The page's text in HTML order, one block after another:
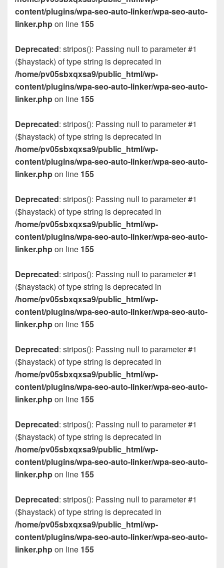
content/plugins/wpa-seo-auto-linker/wpa-seo-auto-
linker.phpon line 155
Deprecated: stripos(): Passing null to parameter #1
($haystack) of type string is deprecated in
/home/pv05sbxqxsa9/public_html/wp-
content/plugins/wpa-seo-auto-linker/wpa-seo-auto-
linker.phpon line 155
Deprecated: stripos(): Passing null to parameter #1
($haystack) of type string is deprecated in
/home/pv05sbxqxsa9/public_html/wp-
content/plugins/wpa-seo-auto-linker/wpa-seo-auto-
linker.phpon line 155
Deprecated: stripos(): Passing null to parameter #1
($haystack) of type string is deprecated in
/home/pv05sbxqxsa9/public_html/wp-
content/plugins/wpa-seo-auto-linker/wpa-seo-auto-
linker.phpon line 155
Deprecated: stripos(): Passing null to parameter #1
($haystack) of type string is deprecated in
/home/pv05sbxqxsa9/public_html/wp-
content/plugins/wpa-seo-auto-linker/wpa-seo-auto-
linker.phpon line 155
Deprecated: stripos(): Passing null to parameter #1
($haystack) of type string is deprecated in
/home/pv05sbxqxsa9/public_html/wp-
content/plugins/wpa-seo-auto-linker/wpa-seo-auto-
linker.phpon line 155
Deprecated: stripos(): Passing null to parameter #1
($haystack) of type string is deprecated in
/home/pv05sbxqxsa9/public_html/wp-
content/plugins/wpa-seo-auto-linker/wpa-seo-auto-
linker.phpon line 155
Deprecated: stripos(): Passing null to parameter #1
($haystack) of type string is deprecated in
/home/pv05sbxqxsa9/public_html/wp-
content/plugins/wpa-seo-auto-linker/wpa-seo-auto-
linker.phpon line 155